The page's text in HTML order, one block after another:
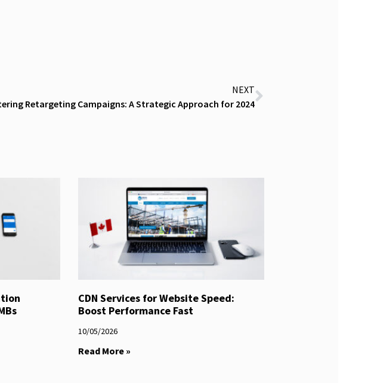
NEXT
Retargeting Campaigns: A Strategic Approach for 2024
CDN Services for Website Speed:
Boost Performance Fast
10/05/2026
Read More »